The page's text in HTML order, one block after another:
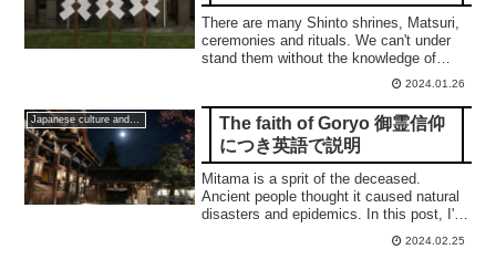
There are many Shinto shrines, Matsuri,
ceremonies and rituals. We can't under
stand them without the knowledge of
Kami, or Shinto Deity. In this post, I'll2024.01.26
The faith of Goryo 御霊信仰
につき英語で説明
Mitama is a sprit of the deceased.
Ancient people thought it caused natural
disasters and epidemics. In this post, I'll
show you how people managed them in
order to accomplish to the peace. 合掌
2024.02.25